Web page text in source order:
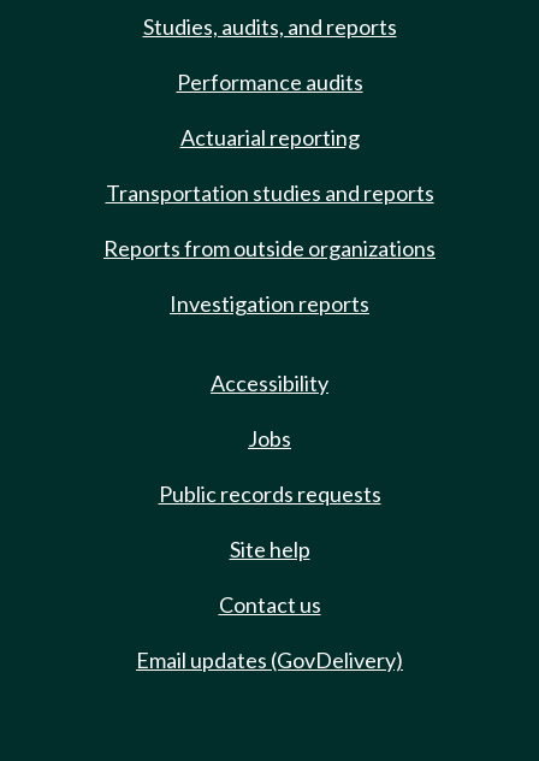
Studies, audits, and reports
Performance audits
Actuarial reporting
Transportation studies and reports
Reports from outside organizations
Investigation reports
Accessibility
Jobs
Public records requests
Site help
Contact us
Email updates (GovDelivery)